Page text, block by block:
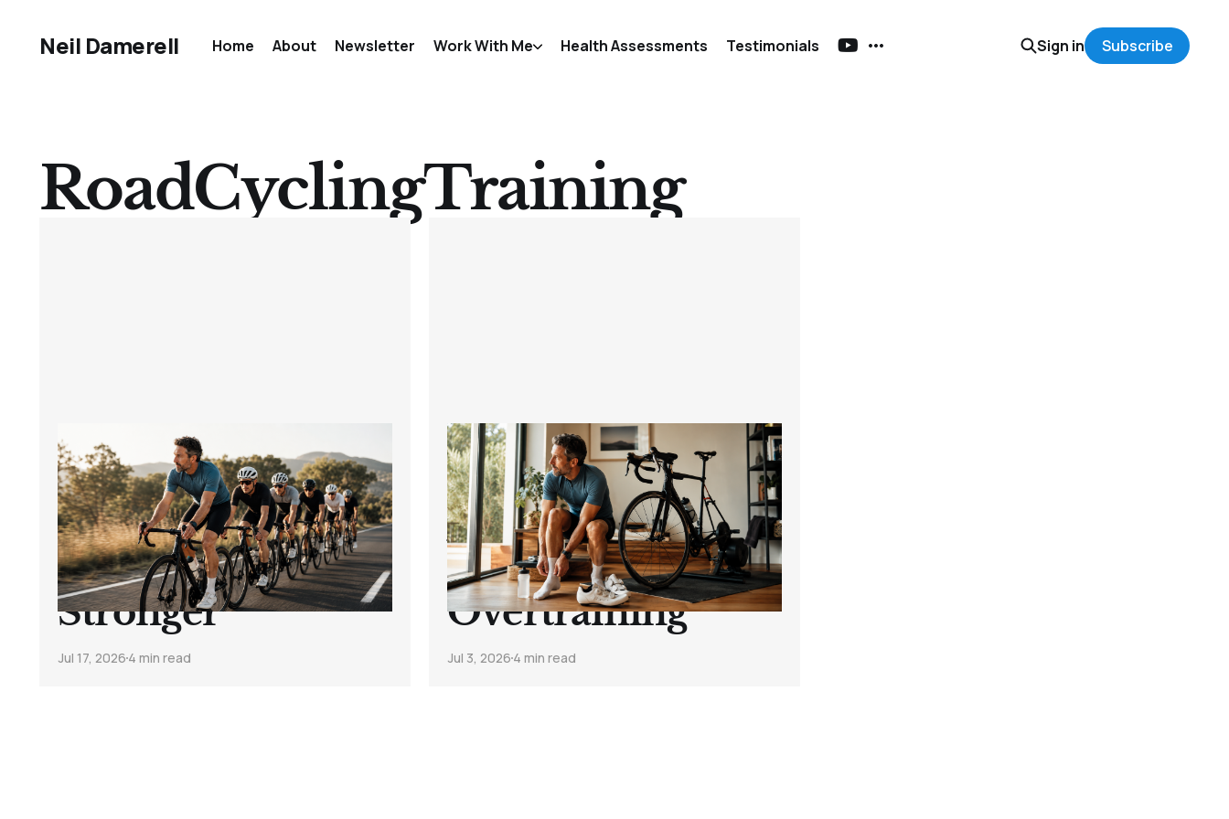
Neil Damerell Home About Newsletter Work With Me Health Assessments Testimonials Sign in Subscribe
RoadCyclingTraining
How to Stop
Getting Dropped
on Group Rides
and Ride
Stronger
Jul 17, 20264 min read
How to Start
Cycling Again
After Time Off
the Bike Without
Overtraining
Jul 3, 2026 4 min read